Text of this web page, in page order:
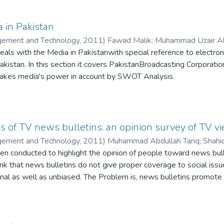
in Pakistan
and Technology, 2011) Fawad Malik; Muhammad Uzair
with the Media in Pakistanwith special reference to
In this section it covers PakistanBroadcasting
media's power in account by SWOT Analysis.
context, the next section briefly explains the emergence of
a section which thoroughly explains the importance, miracles
government influence over media.
about the development which has been made in
role in democracy movement, regulatory environment,
of independent media.
discuss the media's freedom curbed by the government
raising question upon the credibility of media being working
a report issued by PFUJ, in which they have mentioned all
of TV news bulletins: an opinion survey of TV
and Technology, 2011) Muhammad Abdullah Tariq;
conducted to highlight the opinion of people toward news
that news bulletins do not give proper coverage to social
as well as unbiased. The Problem is, news bulletins
results with the help of their questionnaire survey. The